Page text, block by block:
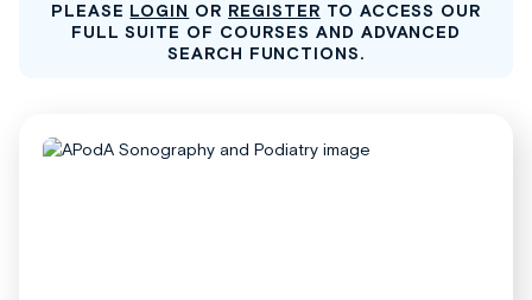
PLEASE LOGIN OR REGISTER TO ACCESS OUR
FULL SUITE OF COURSES AND ADVANCED
SEARCH FUNCTIONS.